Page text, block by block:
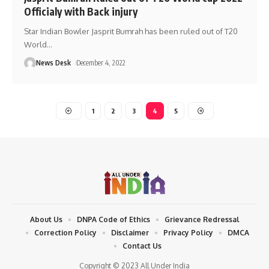
Officialy with Back injury
Star Indian Bowler Jasprit Bumrah has been ruled out of T20
World…
News Desk December 4, 2022
1 2 3 4 5
Copyright © 2023 All Under India
About Us DNPA Code of Ethics
Grievance Redressal
Correction Policy
Disclaimer Privacy Policy
DMCA
Contact Us